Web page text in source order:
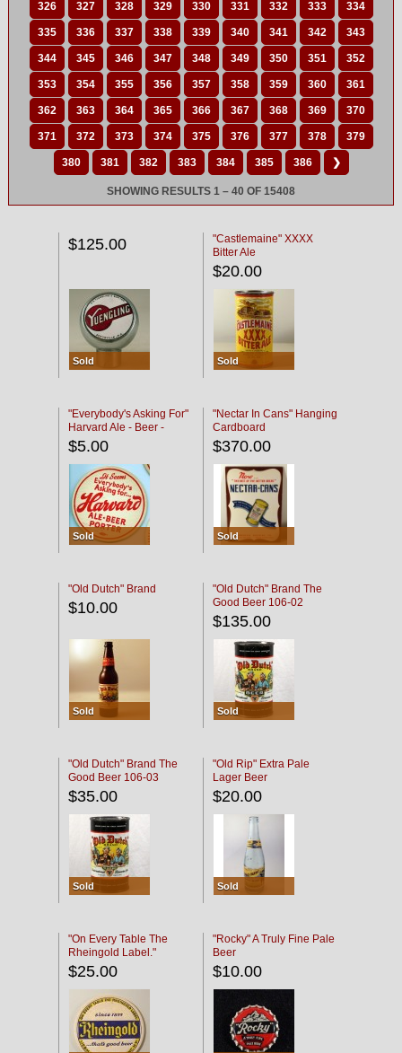
326 327 328 329 330 331 332 333 334
335 336 337 338 339 340 341 342 343
344 345 346 347 348 349 350 351 352
353 354 355 356 357 358 359 360 361
362 363 364 365 366 367 368 369 370
371 372 373 374 375 376 377 378 379
380 381 382 383 384 385 386 ❯
SHOWING RESULTS 1 – 40 OF 15408
$125.00
Sold
"Castlemaine" XXXX
Bitter Ale
$20.00
Sold
"Everybody's Asking For"
Harvard Ale - Beer -
Porter
$5.00
Sold
"Nectar In Cans" Hanging
Cardboard
$370.00
Sold
"Old Dutch" Brand
$10.00
Sold
"Old Dutch" Brand The
Good Beer 106-02
$135.00
Sold
"Old Dutch" Brand The
Good Beer 106-03
$35.00
Sold
"Old Rip" Extra Pale
Lager Beer
$20.00
Sold
"On Every Table The
Rheingold Label."
$25.00
"Rocky" A Truly Fine Pale
Beer
$10.00